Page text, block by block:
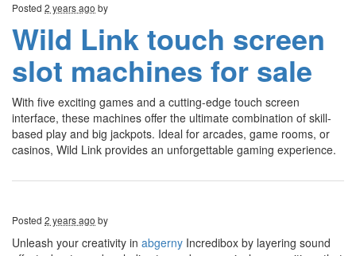
Posted 2 years ago by
Wild Link touch screen
slot machines for sale
With five exciting games and a cutting-edge touch screen
interface, these machines offer the ultimate combination of skill-
based play and big jackpots. Ideal for arcades, game rooms, or
casinos, Wild Link provides an unforgettable gaming experience.
Posted 2 years ago by
Unleash your creativity in abgerny Incredibox by layering sound